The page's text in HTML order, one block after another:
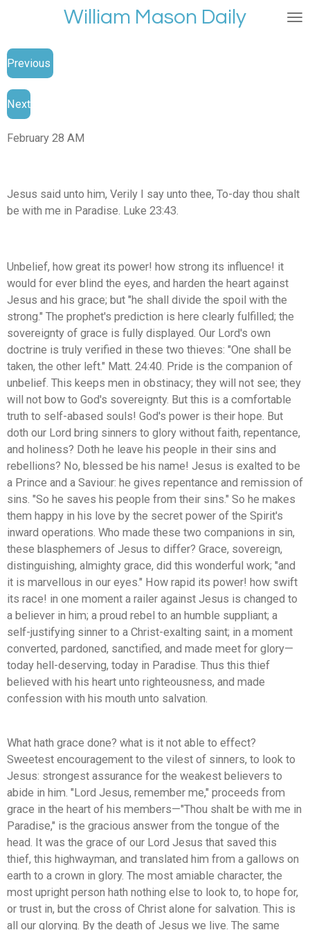
main
content
William Mason Daily
Previous
Next
February 28 AM
Jesus said unto him, Verily I say unto thee, To-day thou shalt
be with me in Paradise. Luke 23:43.
Unbelief, how great its power! how strong its influence! it
would for ever blind the eyes, and harden the heart against
Jesus and his grace; but "he shall divide the spoil with the
strong." The prophet's prediction is here clearly fulfilled; the
sovereignty of grace is fully displayed. Our Lord's own
doctrine is truly verified in these two thieves: "One shall be
taken, the other left." Matt. 24:40. Pride is the companion of
unbelief. This keeps men in obstinacy; they will not see; they
will not bow to God's sovereignty. But this is a comfortable
truth to self-abased souls! God's power is their hope. But
doth our Lord bring sinners to glory without faith, repentance,
and holiness? Doth he leave his people in their sins and
rebellions? No, blessed be his name! Jesus is exalted to be
a Prince and a Saviour: he gives repentance and remission of
sins. "So he saves his people from their sins." So he makes
them happy in his love by the secret power of the Spirit's
inward operations. Who made these two companions in sin,
these blasphemers of Jesus to differ? Grace, sovereign,
distinguishing, almighty grace, did this wonderful work; "and
it is marvellous in our eyes." How rapid its power! how swift
its race! in one moment a railer against Jesus is changed to
a believer in him; a proud rebel to an humble suppliant; a
self-justifying sinner to a Christ-exalting saint; in a moment
converted, pardoned, sanctified, and made meet for glory—
today hell-deserving, today in Paradise. Thus this thief
believed with his heart unto righteousness, and made
confession with his mouth unto salvation.
What hath grace done? what is it not able to effect?
Sweetest encouragement to the vilest of sinners, to look to
Jesus: strongest assurance for the weakest believers to
abide in him. "Lord Jesus, remember me," proceeds from
grace in the heart of his members—"Thou shalt be with me in
Paradise," is the gracious answer from the tongue of the
head. It was the grace of our Lord Jesus that saved this
thief, this highwayman, and translated him from a gallows on
earth to a crown in glory. The most amiable character, the
most upright person hath nothing else to look to, to hope for,
or trust in, but the cross of Christ alone for salvation. This is
all our glorying. By the death of Jesus we live. The same